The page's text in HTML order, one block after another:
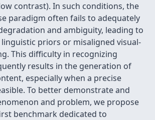
contrast). In such conditions, the
paradigm often fails to adequately
and ambiguity, leading to
priors or misaligned visual-
This difficulty in recognizing
results in the generation of
especially when a precise
To better demonstrate and
and problem, we propose
benchmark dedicated to